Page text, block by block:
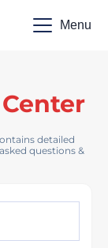
Menu
detailed
questions &